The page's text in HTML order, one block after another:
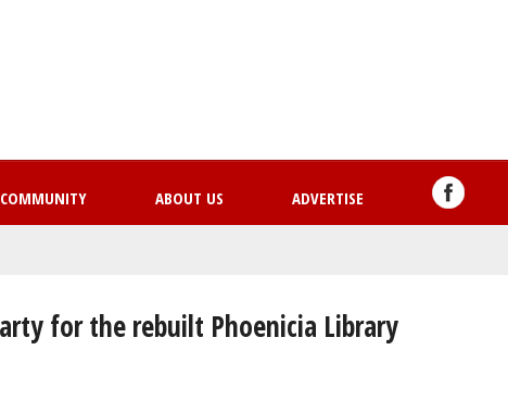
COMMUNITY ABOUT US ADVERTISE
for the rebuilt Phoenicia Library